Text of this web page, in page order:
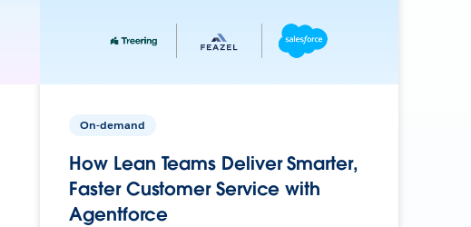
On-demand
How Lean Teams Deliver Smarter,
Faster Customer Service with
Agentforce